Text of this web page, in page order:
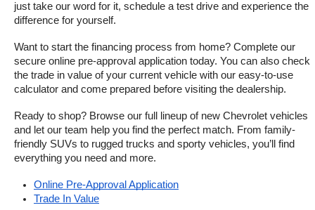
just take our word for it, schedule a test drive and experience the
difference for yourself.
Want to start the financing process from home? Complete our
secure online pre-approval application today. You can also check
the trade in value of your current vehicle with our easy-to-use
calculator and come prepared before visiting the dealership.
Ready to shop? Browse our full lineup of new Chevrolet vehicles
and let our team help you find the perfect match. From family-
friendly SUVs to rugged trucks and sporty vehicles, you’ll find
everything you need and more.
Online Pre-Approval Application
Trade In Value